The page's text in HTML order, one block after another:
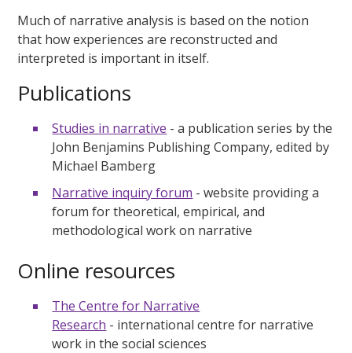
Much of narrative analysis is based on the notion
that how experiences are reconstructed and
interpreted is important in itself.
Publications
Studies in narrative - a publication series by the
John Benjamins Publishing Company, edited by
Michael Bamberg
Narrative inquiry forum - website providing a
forum for theoretical, empirical, and
methodological work on narrative
Online resources
The Centre for Narrative
Research - international centre for narrative
work in the social sciences